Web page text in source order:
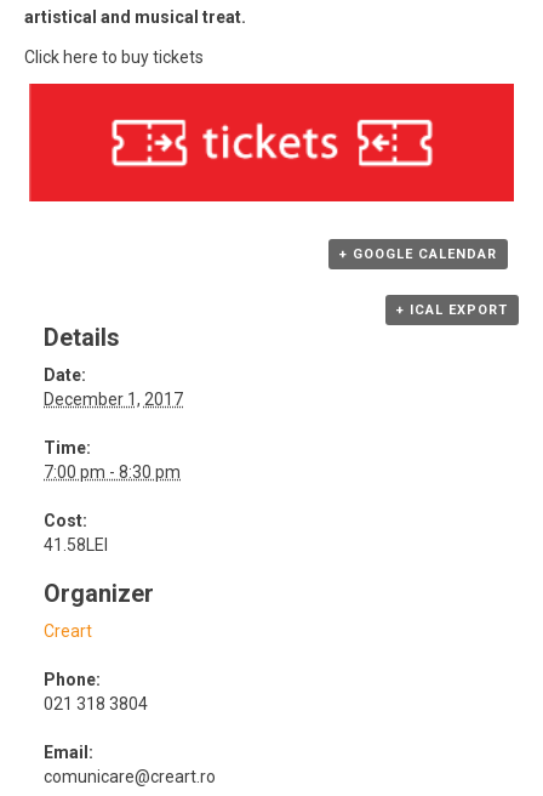
artistical and musical treat.
Click here to buy tickets
+ GOOGLE CALENDAR
+ ICAL EXPORT
Details
Date:
December 1, 2017
Time:
7:00 pm - 8:30 pm
Cost:
41.58LEI
Organizer
Creart
Phone:
021 318 3804
Email:
comunicare@creart.ro